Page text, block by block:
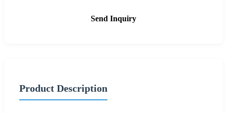
Send Inquiry
Product Description